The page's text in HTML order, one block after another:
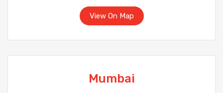
View On Map
Mumbai